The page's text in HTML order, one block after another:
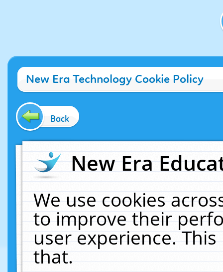
New Era Technology Cookie Policy
Back
New Era
We use cookies
to improve their
user experience.
that.